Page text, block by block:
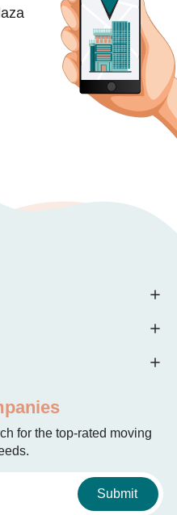
for the top-rated moving
Submit